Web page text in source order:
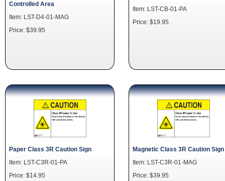
Controlled Area
Item: LST-D4-01-MAG
Price: $39.95
Item: LST-CB-01-PA
Price: $19.95
Paper Class 3R Caution Sign
Item: LST-C3R-01-PA
Price: $14.95
Magnetic Class 3R Caution Sign
Item: LST-C3R-01-MAG
Price: $39.95